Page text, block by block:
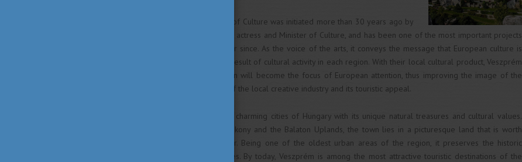
The title of European Capital of Culture was initiated more than 30 years ago by
Melina Mercouri, a Greek-born actress and Minister of Culture, and has been one of the most important projects
of the EU's cultural policy ever since. As the voice of the arts, it conveys the message that European culture is
common, and it is always the result of cultural activity in each region. With their local cultural product, Veszprém
and the Bakony-Balaton region will become the focus of European attention, thus improving the image of the
city, increasing the efficiency of the local creative industry and its touristic appeal.
Veszprém is one of the most charming cities of Hungary with its unique natural treasures and cultural values.
Surrounded by the hills of Bakony and the Balaton Uplands, the town lies in a picturesque land that is worth
visiting during the whole year. Being one of the oldest urban areas of the region, it preserves the historic
characteristics of multiple ages. By today, Veszprém is among the most attractive touristic destinations of the